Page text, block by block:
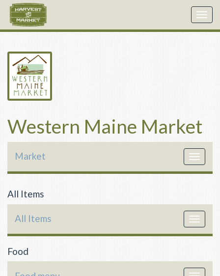
Western Maine Market
Toggle
Market
All Items
Toggle
All Items
Food